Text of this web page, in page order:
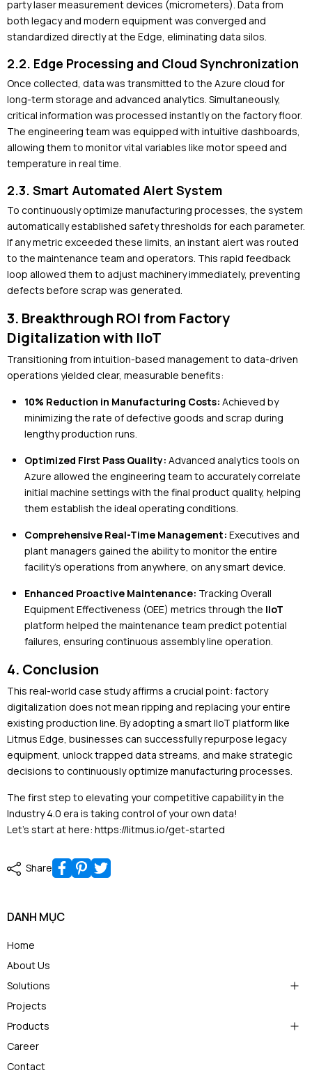
party laser measurement devices (micrometers). Data from
both legacy and modern equipment was converged and
standardized directly at the Edge, eliminating data silos.
2.2. Edge Processing and Cloud Synchronization
Once collected, data was transmitted to the Azure cloud for
long-term storage and advanced analytics. Simultaneously,
critical information was processed instantly on the factory floor.
The engineering team was equipped with intuitive dashboards,
allowing them to monitor vital variables like motor speed and
temperature in real time.
2.3. Smart Automated Alert System
To continuously optimize manufacturing processes, the system
automatically established safety thresholds for each parameter.
If any metric exceeded these limits, an instant alert was routed
to the maintenance team and operators. This rapid feedback
loop allowed them to adjust machinery immediately, preventing
defects before scrap was generated.
3. Breakthrough ROI from Factory
Digitalization with IIoT
Transitioning from intuition-based management to data-driven
operations yielded clear, measurable benefits:
10% Reduction in Manufacturing Costs: Achieved by
minimizing the rate of defective goods and scrap during
lengthy production runs.
Optimized First Pass Quality: Advanced analytics tools on
Azure allowed the engineering team to accurately correlate
initial machine settings with the final product quality, helping
them establish the ideal operating conditions.
Comprehensive Real-Time Management: Executives and
plant managers gained the ability to monitor the entire
facility's operations from anywhere, on any smart device.
Enhanced Proactive Maintenance: Tracking Overall
Equipment Effectiveness (OEE) metrics through the IIoT
platform helped the maintenance team predict potential
failures, ensuring continuous assembly line operation.
4. Conclusion
This real-world case study affirms a crucial point: factory
digitalization does not mean ripping and replacing your entire
existing production line. By adopting a smart IIoT platform like
Litmus Edge, businesses can successfully repurpose legacy
equipment, unlock trapped data streams, and make strategic
decisions to continuously optimize manufacturing processes.
The first step to elevating your competitive capability in the
Industry 4.0 era is taking control of your own data!
Let's start at here: https://litmus.io/get-started
Share
DANH MỤC
Home
About Us
Solutions
Projects
Products
Career
Contact